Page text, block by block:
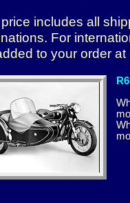
includes all
For
to your order